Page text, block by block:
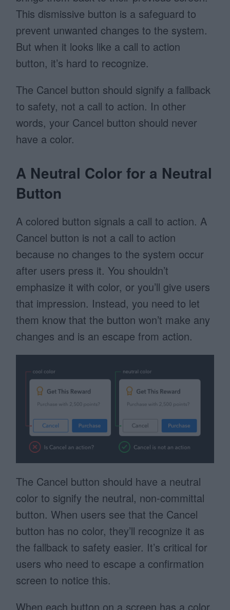
This dismissive button is a safeguard to
prevent unwanted changes to the system.
But when it looks like a call to action
button, it’s hard to recognize.
The Cancel button should signify a fallback
to safety, not a call to action. In other
words, your Cancel button should never
have a color.
A Neutral Color for a Neutral
Button
A colored button signals a call to action. A
Cancel button is not a call to action
because no changes to the system occur
after users press it. You shouldn’t
emphasize it with color, or you’ll give users
that impression. Instead, you need to let
them know that the button won’t make any
changes and is an escape from action.
The Cancel button should have a neutral
color to signify the neutral, non-committal
button. When users see that the Cancel
button has no color, they’ll recognize it as
the fallback to safety easier. It’s critical for
users who need to escape a confirmation
screen to notice this.
When each button on a screen has a color,